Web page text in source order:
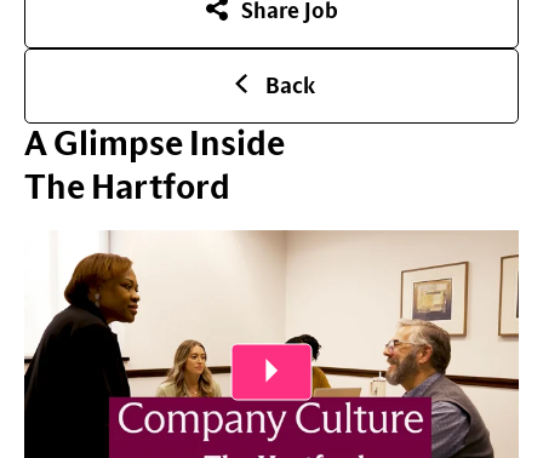
Share Job
Back
A Glimpse Inside
The Hartford